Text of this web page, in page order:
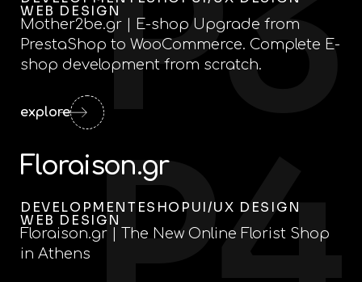
WEB DESIGN
Mother2be.gr | E-shop Upgrade from
PrestaShop to WooCommerce. Complete E-
shop development from scratch.
explore
Floraison.gr
DEVELOPMENT ESHOPUI/UX DESIGN
WEB DESIGN
Floraison.gr | The New Online Florist Shop
in Athens